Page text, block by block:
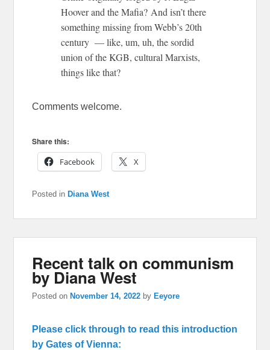
Hoover and the Mafia? And isn’t there
something missing from Webb’s 20th
century — like, um, uh, the sordid
union of the KGB, cultural Marxists,
things like that?
Comments welcome.
Share this:
Facebook
X
Posted in Diana West
Recent talk on communism
by Diana West
Posted onNovember 14, 2022 byEeyore
Please click through to read this introduction
by Gates of Vienna: